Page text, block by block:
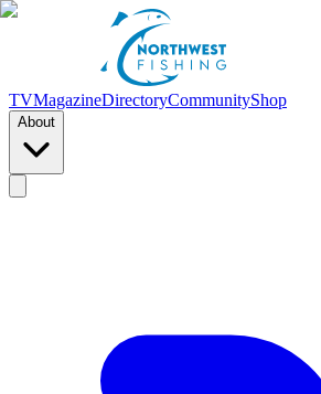
TVMagazineDirectoryCommunityShop
About